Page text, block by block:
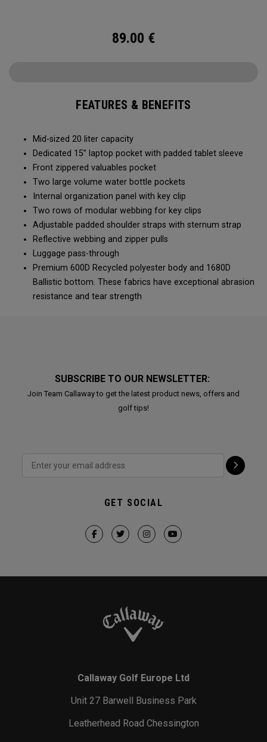
89.00 €
FEATURES & BENEFITS
Mid-sized 20 liter capacity
Dedicated 15” laptop pocket with padded tablet sleeve
Front zippered valuables pocket
Two large volume water bottle pockets
Internal organization panel with key clip
Two rows of modular webbing for key clips
Adjustable padded shoulder straps with sternum strap
Reflective webbing and zipper pulls
Luggage pass-through
Premium 600D Recycled polyester body and 1680D
Ballistic bottom. These fabrics have exceptional abrasion
resistance and tear strength
SUBSCRIBE TO OUR NEWSLETTER:
Join Team Callaway to get the latest product news, offers and
golf tips!
GET SOCIAL
Callaway Golf Europe Ltd
Unit 27 Barwell Business Park
Leatherhead Road Chessington